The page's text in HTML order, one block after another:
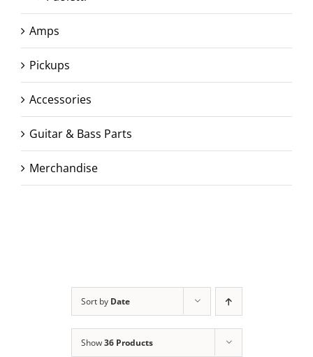
Sort by Date
Show36 Products
Amps
Pickups
Accessories
Guitar & Bass Parts
Merchandise